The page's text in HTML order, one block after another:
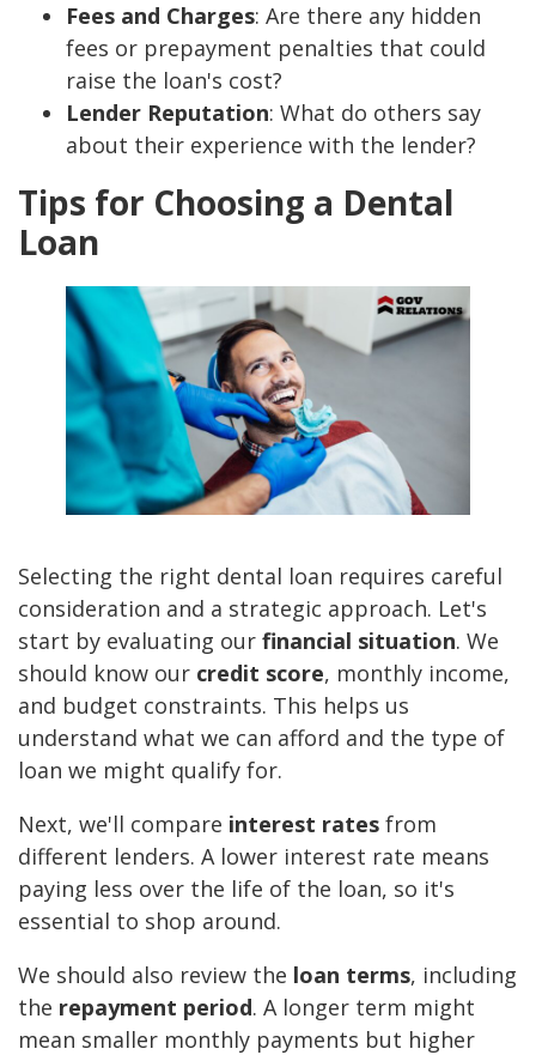
Fees and Charges: Are there any hidden
fees or prepayment penalties that could
raise the loan's cost?
Lender Reputation: What do others say
about their experience with the lender?
Tips for Choosing a Dental
Loan
Selecting the right dental loan requires careful
consideration and a strategic approach. Let's
start by evaluating our financial situation. We
should know our credit score, monthly income,
and budget constraints. This helps us
understand what we can afford and the type of
loan we might qualify for.
Next, we'll compare interest rates from
different lenders. A lower interest rate means
paying less over the life of the loan, so it's
essential to shop around.
We should also review the loan terms, including
the repayment period. A longer term might
mean smaller monthly payments but higher